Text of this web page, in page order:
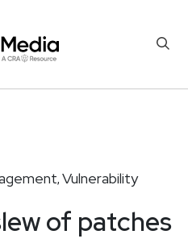
, Vulnerability
of patches